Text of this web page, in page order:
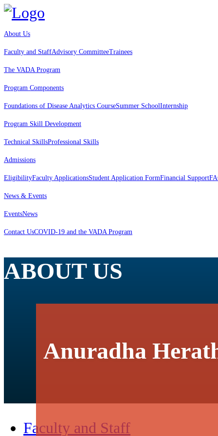
About Us
Faculty and StaffAdvisory CommitteeTrainees
The VADA Program
Program Components
Foundations of Disease Analytics CourseSummer SchoolInternship
Program Skill Development
Technical SkillsProfessional Skills
Admissions
EligibilityFaculty ApplicationsStudent Application FormFinancial Support
News & Events
EventsNews
Contact UsCOVID-19 and the VADA Program
ABOUT US
Anuradha
Faculty and Staff